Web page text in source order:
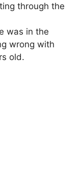
through the
was in the
wrong with
old.